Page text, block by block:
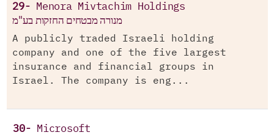
29- Menora Mivtachim Holdings
מנורה מבטחים החזקות בע"מ
A publicly traded Israeli holding
company and one of the five largest
insurance and financial groups in
Israel. The company is eng...
30- Microsoft